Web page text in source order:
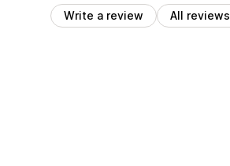
Write a review All reviews